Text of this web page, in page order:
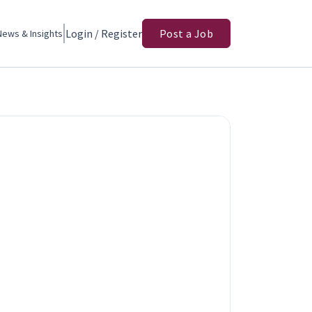
& Insights Login / Register Post a Job